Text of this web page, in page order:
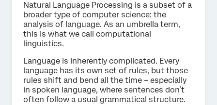
Natural Language Processing is a subset of a
broader type of computer science: the
analysis of language. As an umbrella term,
this is what we call computational
linguistics.
Language is inherently complicated. Every
language has its own set of rules, but those
rules shift and bend all the time – especially
in spoken language, where sentences don’t
often follow a usual grammatical structure.